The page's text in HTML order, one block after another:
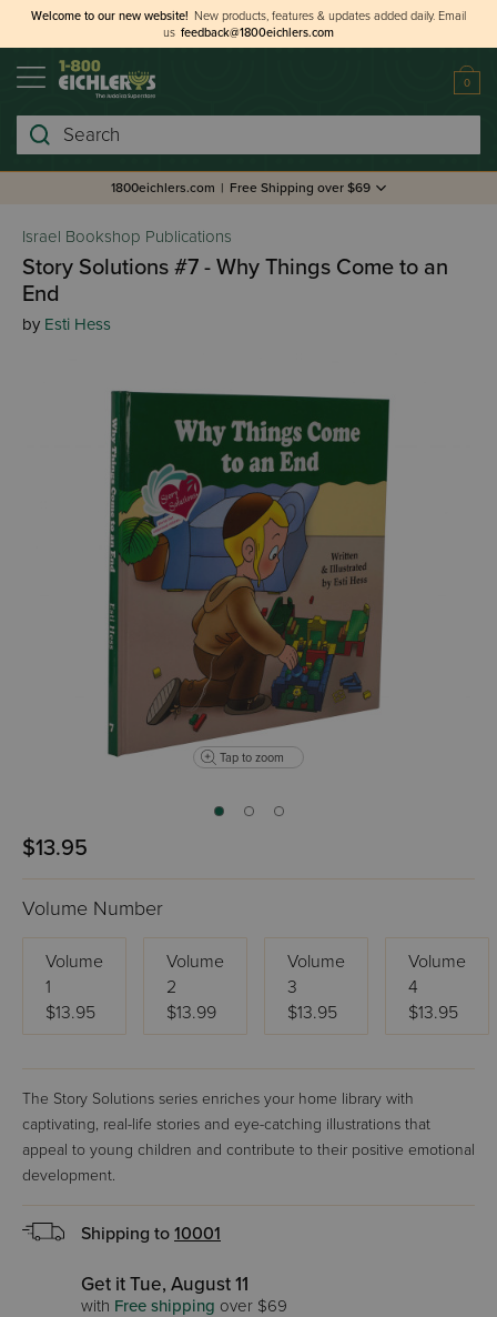
Welcome to our new website! New products, features & updates added daily. Email
us feedback@1800eichlers.com
0
Search
1800eichlers.com | Free Shipping over $69
Israel Bookshop Publications
Story Solutions #7 - Why Things Come to an
End
by Esti Hess
Tap to zoom
$13.95
Volume Number
Volume
1
$13.95
Volume
2
$13.99
Volume
3
$13.95
Volume
4
$13.95
The Story Solutions series enriches your home library with
captivating, real-life stories and eye-catching illustrations that
appeal to young children and contribute to their positive emotional
development.
Shipping to 10001
Get it Tue, August 11
with Free shipping over $69